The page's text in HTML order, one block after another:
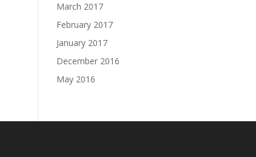
March 2017
February 2017
January 2017
December 2016
May 2016